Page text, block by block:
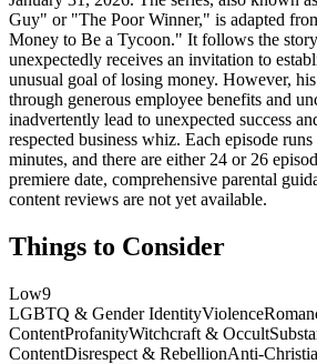
Guy" or "The Poor Winner," is adapted
Money to Be a Tycoon." It follows the
unexpectedly receives an invitation to
unusual goal of losing money. However,
through generous employee benefits and
inadvertently lead to unexpected success
respected business whiz. Each episode
minutes, and there are either 24 or 26
premiere date, comprehensive parental
content reviews are not yet available.
Things to Consider
Low9
LGBTQ & Gender IdentityViolence
ContentProfanityWitchcraft & Occult
ContentDisrespect & RebellionAnti-